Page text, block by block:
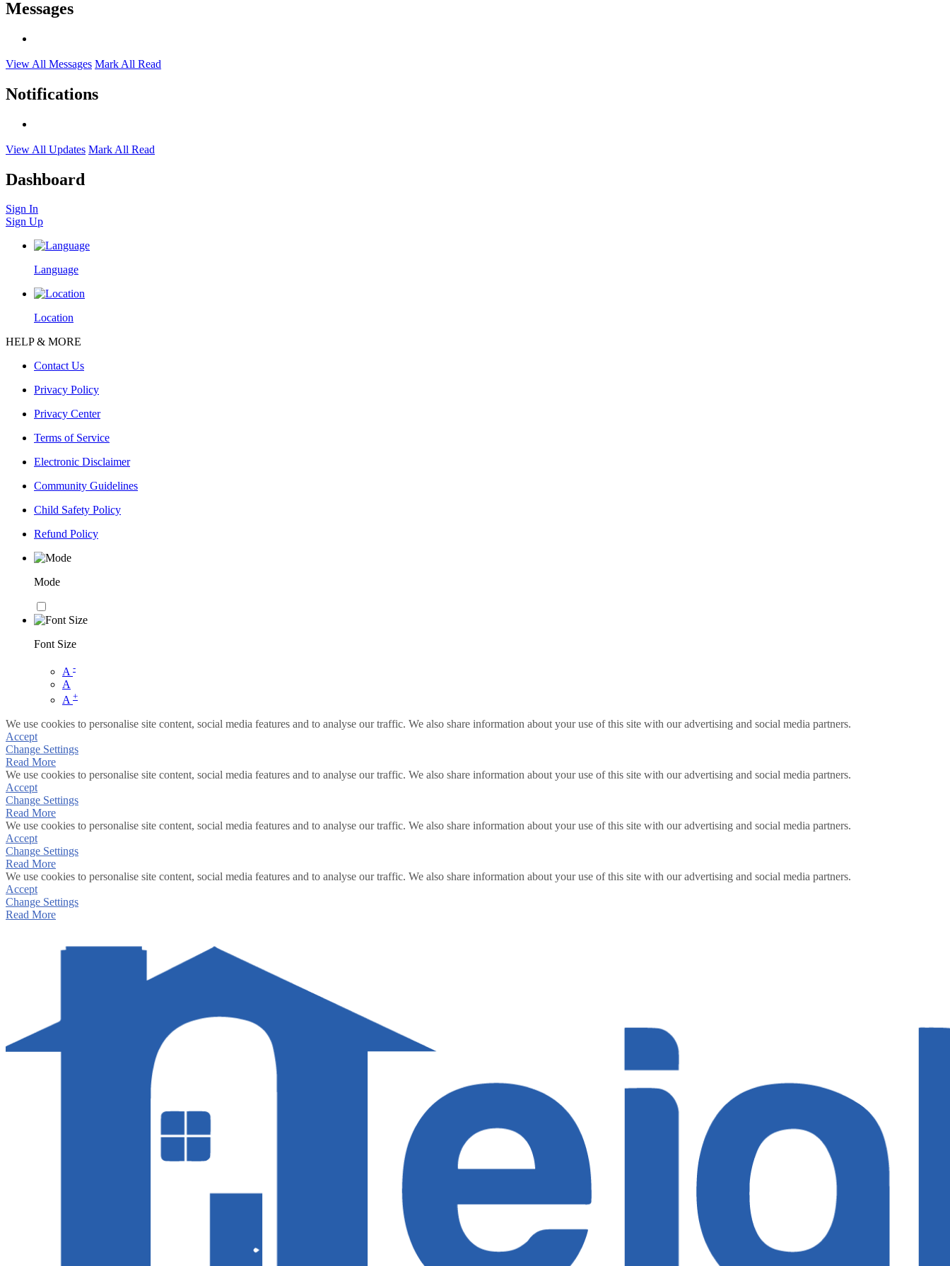
Messages
View All Messages Mark All Read
Notifications
View All Updates Mark All Read
Dashboard
Sign In
Sign Up
Language
Location
HELP & MORE
Contact Us
Privacy Policy
Privacy Center
Terms of Service
Electronic Disclaimer
Community Guidelines
Child Safety Policy
Refund Policy
Mode
Font Size
A -
A
A +
We use cookies to personalise site content, social media features and to analyse our traffic. We also share information about your use of this site with our advertising and social media partners.
Accept
Change Settings
Read More
We use cookies to personalise site content, social media features and to analyse our traffic. We also share information about your use of this site with our advertising and social media partners.
Accept
Change Settings
Read More
We use cookies to personalise site content, social media features and to analyse our traffic. We also share information about your use of this site with our advertising and social media partners.
Accept
Change Settings
Read More
We use cookies to personalise site content, social media features and to analyse our traffic. We also share information about your use of this site with our advertising and social media partners.
Accept
Change Settings
Read More